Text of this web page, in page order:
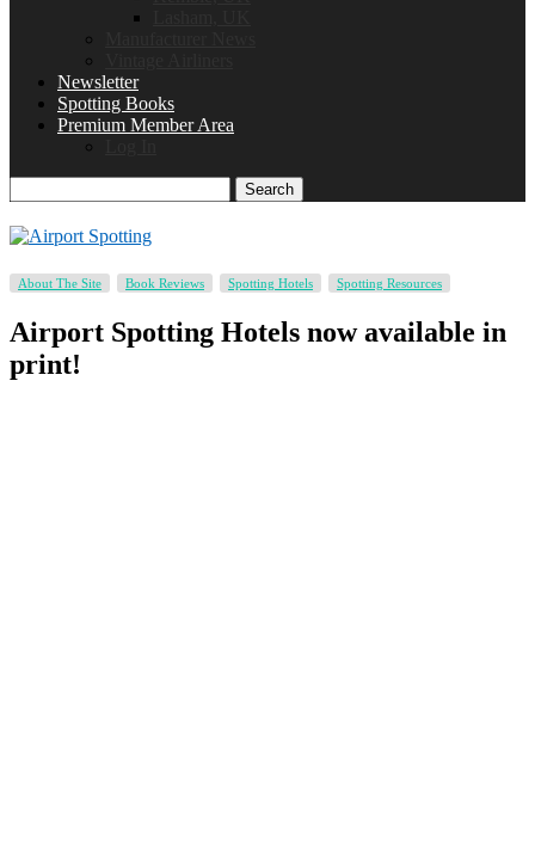
Newsletter
Spotting Books
Premium Member Area
Search
About The Site Book Reviews Spotting Hotels Spotting Resources
Airport Spotting Hotels now available in
print!